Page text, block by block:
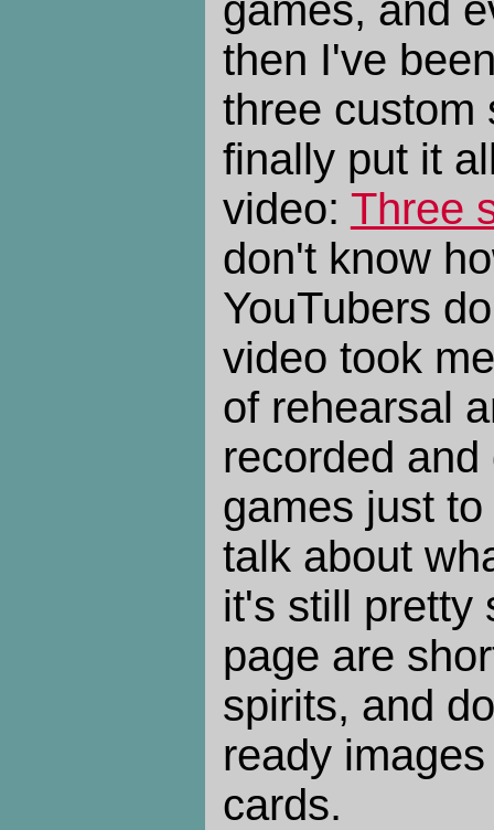
then I've
three custom
finally put it
video: Three
don't know
YouTubers
video took
of rehearsal
recorded
games just
talk about
it's still pretty
page are
spirits, and
ready
cards.